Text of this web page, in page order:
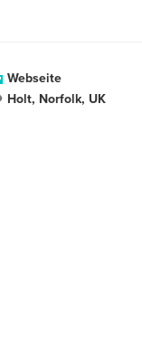
Webseite
Holt, Norfolk, UK